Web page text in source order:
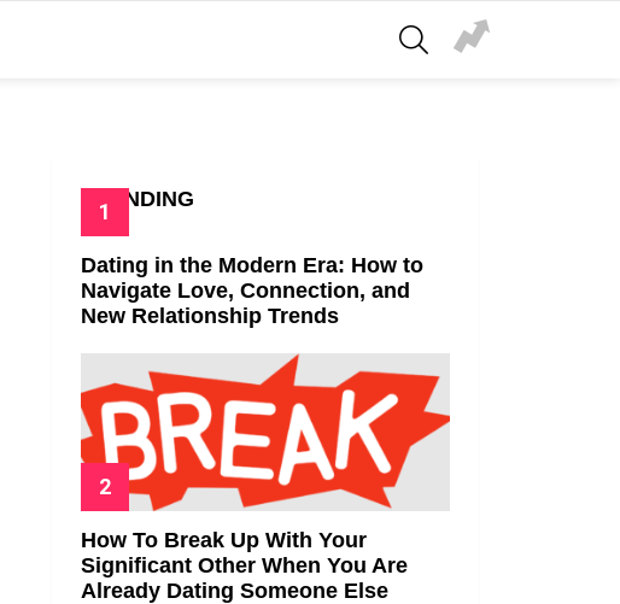
SEARCH
TRENDING
Dating in the Modern Era: How to
Navigate Love, Connection, and
New Relationship Trends
How To Break Up With Your
Significant Other When You Are
Already Dating Someone Else